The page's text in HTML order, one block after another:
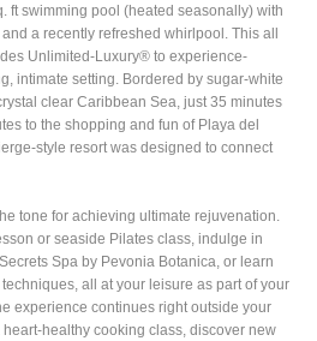
ft swimming pool (heated seasonally) with
a recently refreshed whirlpool. This all
Unlimited-Luxury® to experience-
intimate setting. Bordered by sugar-white
clear Caribbean Sea, just 35 minutes
to the shopping and fun of Playa del
style resort was designed to connect
tone for achieving ultimate rejuvenation.
or seaside Pilates class, indulge in
Spa by Pevonia Botanica, or learn
all at your leisure as part of your
experience continues right outside your
healthy cooking class, discover new